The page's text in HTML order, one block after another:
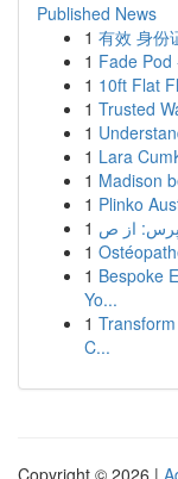
Published News
1 有效 身份
1 Fade Pod
1 10ft Flat
1 Trusted
1
1 Lara
1 Madison
1 Plinko
1
1
1 Bespoke
Yo...
1
C...
Copyright © 2026 |